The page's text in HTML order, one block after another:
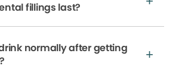
fillings last?
normally after getting